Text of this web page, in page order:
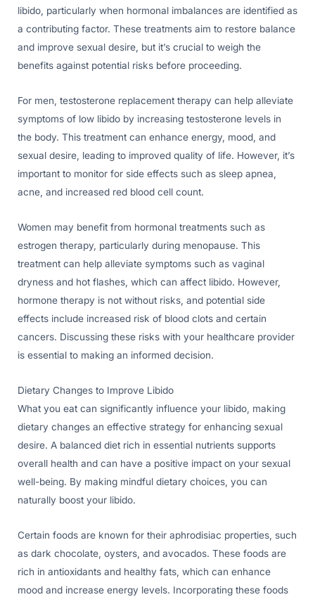
libido, particularly when hormonal imbalances are identified as
a contributing factor. These treatments aim to restore balance
and improve sexual desire, but it’s crucial to weigh the
benefits against potential risks before proceeding.
For men, testosterone replacement therapy can help alleviate
symptoms of low libido by increasing testosterone levels in
the body. This treatment can enhance energy, mood, and
sexual desire, leading to improved quality of life. However, it’s
important to monitor for side effects such as sleep apnea,
acne, and increased red blood cell count.
Women may benefit from hormonal treatments such as
estrogen therapy, particularly during menopause. This
treatment can help alleviate symptoms such as vaginal
dryness and hot flashes, which can affect libido. However,
hormone therapy is not without risks, and potential side
effects include increased risk of blood clots and certain
cancers. Discussing these risks with your healthcare provider
is essential to making an informed decision.
Dietary Changes to Improve Libido
What you eat can significantly influence your libido, making
dietary changes an effective strategy for enhancing sexual
desire. A balanced diet rich in essential nutrients supports
overall health and can have a positive impact on your sexual
well-being. By making mindful dietary choices, you can
naturally boost your libido.
Certain foods are known for their aphrodisiac properties, such
as dark chocolate, oysters, and avocados. These foods are
rich in antioxidants and healthy fats, which can enhance
mood and increase energy levels. Incorporating these foods